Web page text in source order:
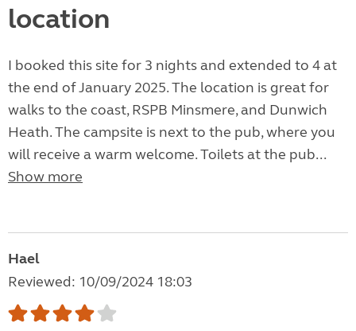
location
I booked this site for 3 nights and extended to 4 at
the end of January 2025. The location is great for
walks to the coast, RSPB Minsmere, and Dunwich
Heath. The campsite is next to the pub, where you
will receive a warm welcome. Toilets at the pub...
Show more
Hael
Reviewed: 10/09/2024 18:03